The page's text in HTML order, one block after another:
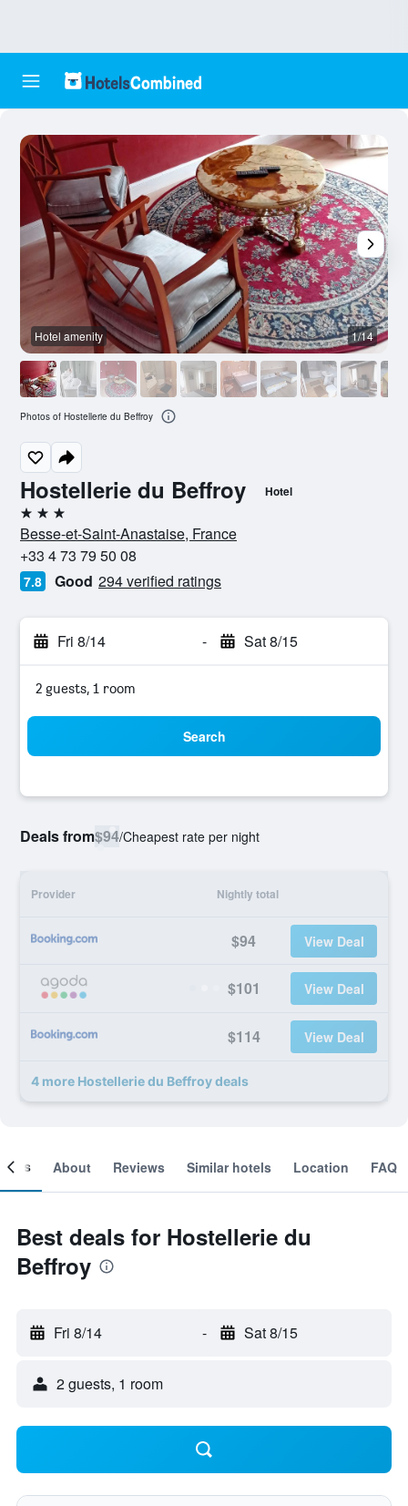
Hostellerie du Beffroy Hotel
3 stars
Besse-et-Saint-Anastaise, France
+33 4 73 79 50 08
7.8 Good 294 verified ratings
Fri 8/14 - Sat 8/15
2 guests, 1 room
Search
Deals from$94/Cheapest rate per night
Provider Nightly total
$94 View Deal
$101 View Deal
$114 View Deal
4 more Hostellerie du Beffroy deals
Hotel amenity 1/14
Photos of Hostellerie du Beffroy
About Reviews Similar hotels Location FAQ
Best deals for Hostellerie du
Beffroy
Fri 8/14 - Sat 8/15
2 guests, 1 room